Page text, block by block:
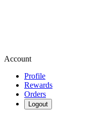
Account
Profile
Rewards
Orders
Logout